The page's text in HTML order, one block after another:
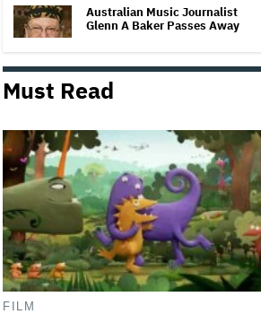
Australian Music Journalist
Glenn A Baker Passes Away
'The Odyssey' by the Numbers: 6
Shattering Box Office
Expectations
'Wonder Man' Co-Creator Says
'Contracts Were Signed,
Schedules Were Cleared' Before
Marvel Series Was Canceled:
'This Is Not a Marketing Stunt'
'The Artful Dodger' Renewed for
Third and Final Season
Must Read
FILM